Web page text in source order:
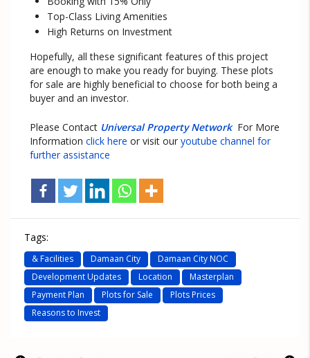
Top-Class Living Amenities
High Returns on Investment
Hopefully, all these significant features of this project
are enough to make you ready for buying. These plots
for sale are highly beneficial to choose for both being a
buyer and an investor.
Please Contact Universal Property Network For More
Information click here or visit our youtube channel for
further assistance
Tags:
& Facilities Damaan City
Damaan City NOC
Development Updates
Location
Masterplan
Payment Plan
Plots for Sale
Plots Prices
Reasons to Invest